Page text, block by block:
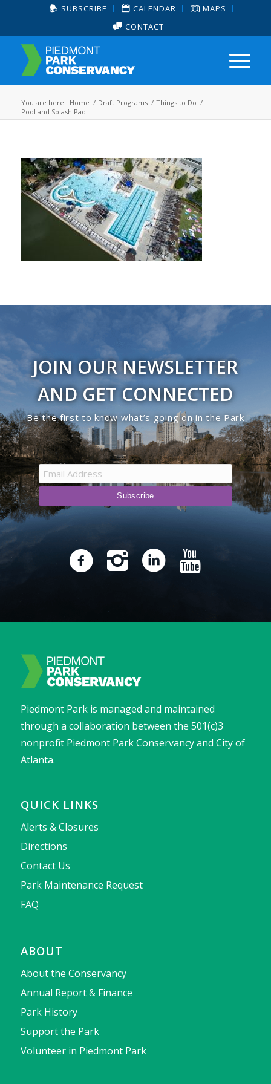
SUBSCRIBE CALENDAR
MAPS
CONTACT
You are here: Home / Draft Programs / Things to Do /
Pool and Splash Pad
JOIN OUR NEWSLETTER
AND GET CONNECTED
Be the first to know what’s going on in the Park
Piedmont Park is managed and maintained
through a collaboration between the 501(c)3
nonprofit Piedmont Park Conservancy and City of
Atlanta.
QUICK LINKS
Alerts & Closures
Directions
Contact Us
Park Maintenance Request
FAQ
ABOUT
About the Conservancy
Annual Report & Finance
Park History
Support the Park
Volunteer in Piedmont Park